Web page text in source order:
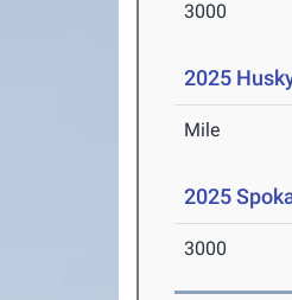
3000
2025
Mile
2025
3000